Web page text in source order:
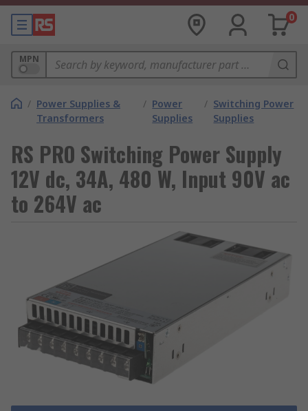
0
MPN
/ Power Supplies &
Transformers
/ Power
Supplies
/ Switching Power
Supplies
RS PRO Switching Power Supply
12V dc, 34A, 480 W, Input 90V ac
to 264V ac